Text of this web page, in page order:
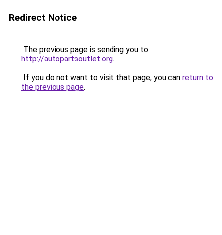
Redirect Notice
The previous page is sending you to
http://autopartsoutlet.org.
If you do not want to visit that page, you can return to
the previous page.